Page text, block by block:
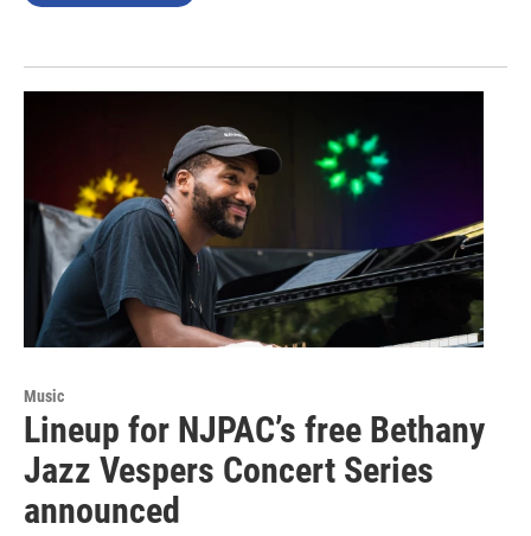
Music
Lineup for NJPAC’s free Bethany
Jazz Vespers Concert Series
announced